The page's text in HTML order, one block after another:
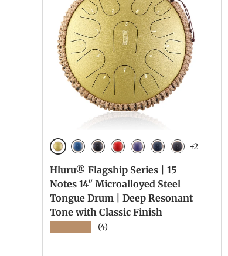
+2
Hluru® Flagship Series | 15
Notes 14" Microalloyed Steel
Tongue Drum | Deep Resonant
Tone with Classic Finish
(4)